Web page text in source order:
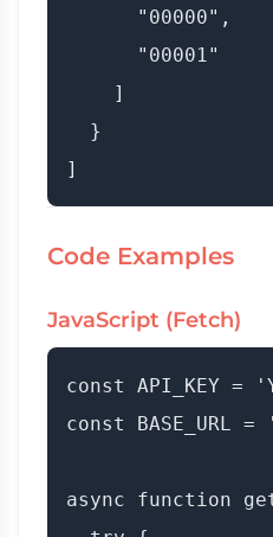
      "00000",
      "00001"
    ]
  }
Code Examples
JavaScript (Fetch)
const API_KEY =
const
async function